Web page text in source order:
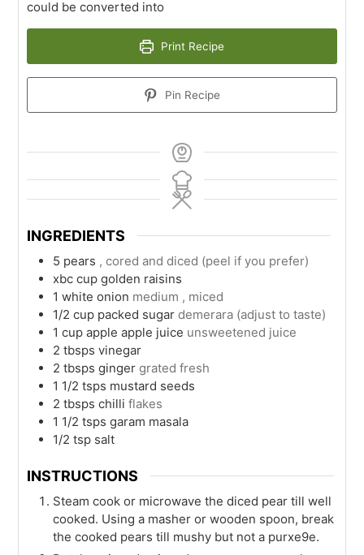
could be converted into
Print Recipe
Pin Recipe
INGREDIENTS
5 pears , cored and diced (peel if you prefer)
xbc cup golden raisins
1 white onion medium , miced
1/2 cup packed sugar demerara (adjust to taste)
1 cup apple apple juice unsweetened juice
2 tbsps vinegar
2 tbsps ginger grated fresh
1 1/2 tsps mustard seeds
2 tbsps chilli flakes
1 1/2 tsps garam masala
1/2 tsp salt
INSTRUCTIONS
Steam cook or microwave the diced pear till well
cooked. Using a masher or wooden spoon, break
the cooked pears till mushy but not a purxe9e.